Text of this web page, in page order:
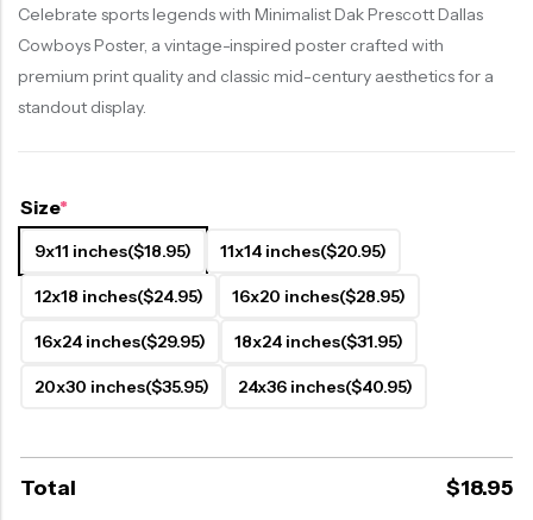
Celebrate sports legends with Minimalist Dak Prescott Dallas
Cowboys Poster, a vintage-inspired poster crafted with
premium print quality and classic mid-century aesthetics for a
standout display.
Size*
9x11 inches($18.95) 11x14 inches($20.95)
12x18 inches($24.95) 16x20 inches($28.95)
16x24 inches($29.95) 18x24 inches($31.95)
20x30 inches($35.95) 24x36 inches($40.95)
Total $18.95